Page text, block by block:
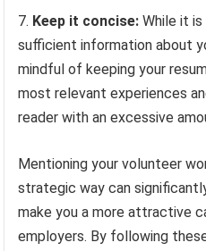
Keep it concise: While it
sufficient information about
mindful of keeping your
most relevant experiences
reader with an excessive
Mentioning your volunteer
strategic way can
make you a more attractive
employers. By following